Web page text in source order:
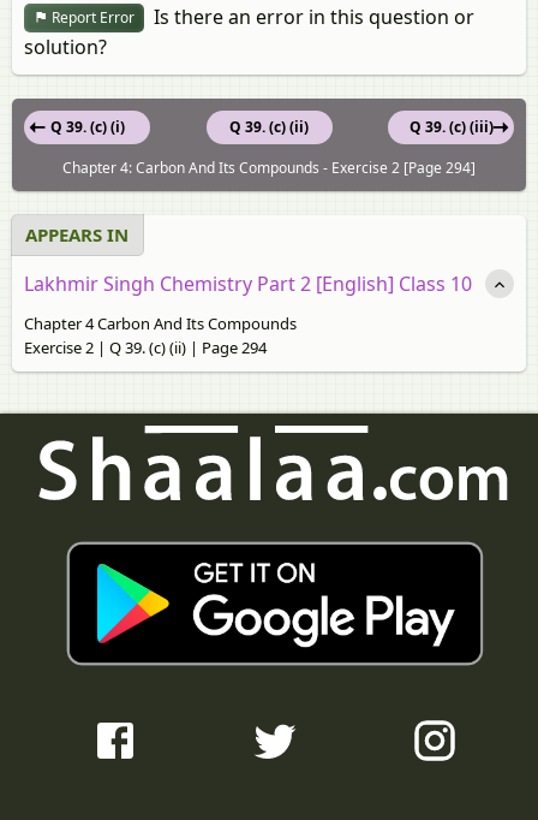
Report Error
Is there an error in this question or
solution?
Q 39. (c) (ii)
Q 39. (c) (i)
Q 39. (c) (iii)
Chapter 4: Carbon And Its Compounds - Exercise 2 [Page 294]
APPEARS IN
Lakhmir Singh Chemistry Part 2 [English] Class 10
Chapter 4 Carbon And Its Compounds
Exercise 2 | Q 39. (c) (ii) | Page 294